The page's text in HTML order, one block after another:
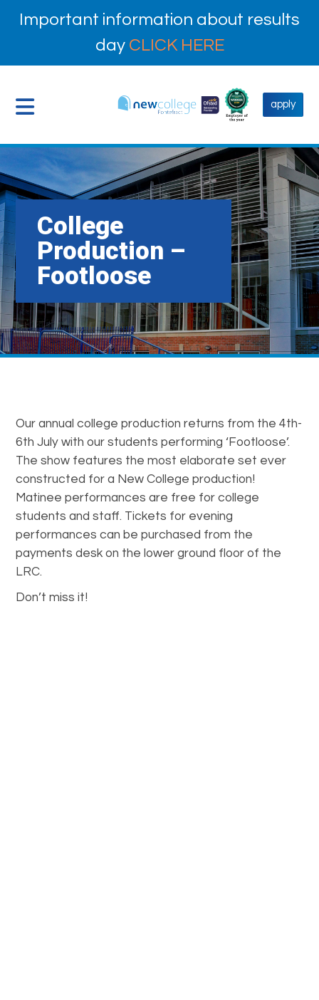
Important information about results
day CLICK HERE
apply
College
Production –
Footloose
Our annual college production returns from the 4th-
6th July with our students performing ‘Footloose’.
The show features the most elaborate set ever
constructed for a New College production!
Matinee performances are free for college
students and staff. Tickets for evening
performances can be purchased from the
payments desk on the lower ground floor of the
LRC.
Don’t miss it!